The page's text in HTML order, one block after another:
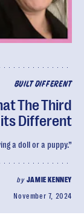
BUILT DIFFERENT
The Third
Different
a doll or a puppy.”
by JAMIE KENNEY
November 7, 2024